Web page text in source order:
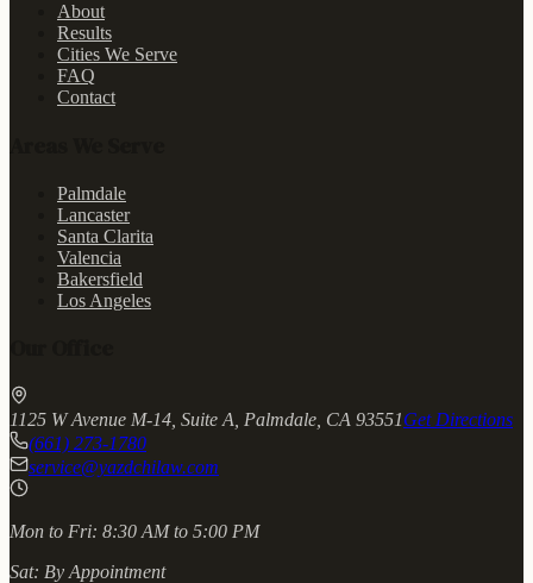
About
Results
Cities We Serve
FAQ
Contact
Palmdale
Lancaster
Santa Clarita
Valencia
Bakersfield
Los Angeles
1125 W Avenue M-14, Suite A, Palmdale, CA 93551Get Directions
(661) 273-1780
service@yazdchilaw.com
Mon to Fri: 8:30 AM to 5:00 PM
Sat: By Appointment